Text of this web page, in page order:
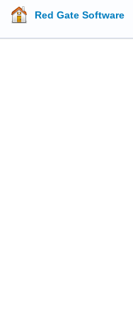
Red Gate Software